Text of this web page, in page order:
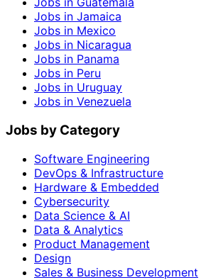
Jobs in Jamaica
Jobs in Mexico
Jobs in Nicaragua
Jobs in Panama
Jobs in Peru
Jobs in Uruguay
Jobs in Venezuela
Jobs by Category
Software Engineering
DevOps & Infrastructure
Hardware & Embedded
Cybersecurity
Data Science & AI
Data & Analytics
Product Management
Design
Sales & Business Development